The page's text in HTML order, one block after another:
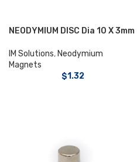
NEODYMIUM DISC Dia 10 X 3mm
IM Solutions, Neodymium
Magnets
$1.32